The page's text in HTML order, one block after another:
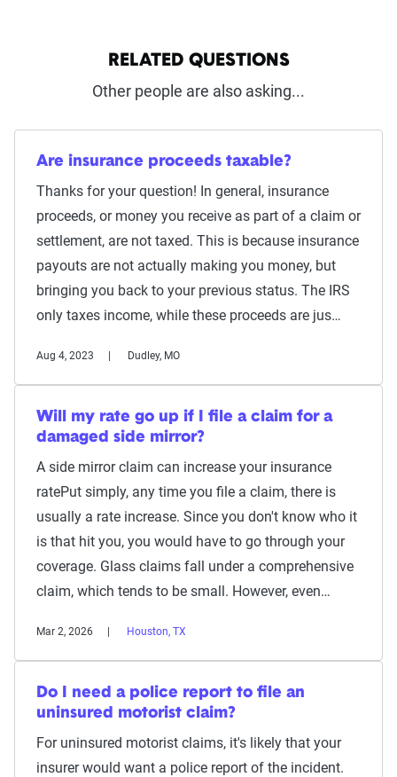
RELATED QUESTIONS
Other people are also asking...
Are insurance proceeds taxable?
Thanks for your question! In general, insurance
proceeds, or money you receive as part of a claim or
settlement, are not taxed. This is because insurance
payouts are not actually making you money, but
bringing you back to your previous status. The IRS
only taxes income, while these proceeds are jus…
Aug 4, 2023 Dudley, MO
Will my rate go up if I file a claim for a
damaged side mirror?
A side mirror claim can increase your insurance
ratePut simply, any time you file a claim, there is
usually a rate increase. Since you don't know who it
is that hit you, you would have to go through your
coverage. Glass claims fall under a comprehensive
claim, which tends to be small. However, even…
Mar 2, 2026 Houston, TX
Do I need a police report to file an
uninsured motorist claim?
For uninsured motorist claims, it's likely that your
insurer would want a police report of the incident.